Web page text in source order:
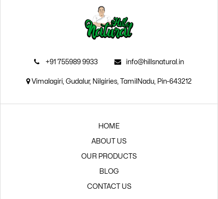
+91 755989 9933 info@hillsnatural.in
Vimalagiri, Gudalur, Nilgiries, TamilNadu, Pin-643212
HOME
ABOUT US
OUR PRODUCTS
BLOG
CONTACT US